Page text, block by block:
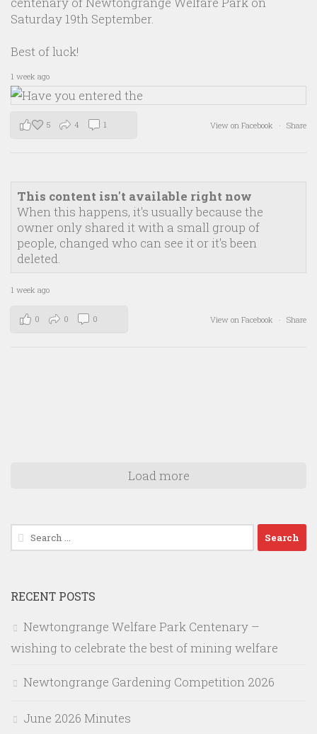
Saturday 19th September.
Best of luck!
1 week ago
View on Facebook · Share
5 4 1
This content isn't available right now
When this happens, it's usually because the
owner only shared it with a small group of
people, changed who can see it or it's been
deleted.
1 week ago
View on Facebook · Share
0 0 0
Load more
Search
for:
RECENT POSTS
Newtongrange Welfare Park Centenary –
wishing to celebrate the best of mining welfare
Newtongrange Gardening Competition 2026
June 2026 Minutes